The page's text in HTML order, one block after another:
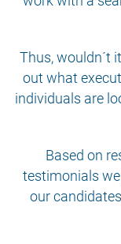
Thus, wouldn´t
out what
individuals are
Based on
testimonials
our